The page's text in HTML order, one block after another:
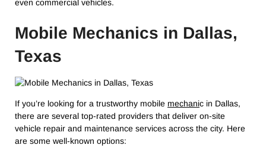
even commercial vehicles.
Mobile Mechanics in Dallas,
Texas
If you’re looking for a trustworthy mobile mechanic in Dallas,
there are several top-rated providers that deliver on-site
vehicle repair and maintenance services across the city. Here
are some well-known options: